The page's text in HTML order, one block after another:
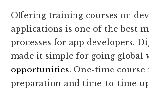
Offering training courses on
applications is one of the best
processes for app developers.
made it simple for going global
opportunities. One-time course
preparation and time-to-time